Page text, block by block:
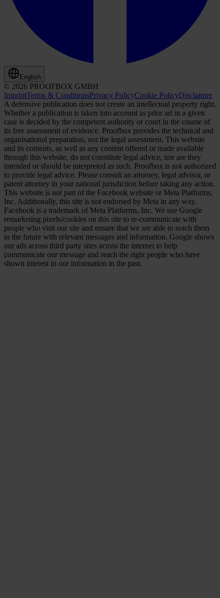
English
© 2026 PROOFBOX GMBH
ImprintTerms & ConditionsPrivacy PolicyCookie PolicyDisclaimer
A defensive publication does not create an intellectual property right.
Whether a publication is taken into account as prior art in a given
case is decided by the competent authority or court in the course of
its free assessment of evidence. Proofbox provides the technical and
organisational preparation, not the legal assessment. This website
and its contents, as well as any content offered or made available
through this website, do not constitute legal advice, nor are they
intended or should be interpreted as such. Proofbox is not authorized
to provide legal advice. Please consult an attorney, legal advisor, or
patent attorney in your national jurisdiction before taking any action.
This website is not part of the Facebook website or Meta Platforms,
Inc. Additionally, this site is not endorsed by Meta in any way.
Facebook is a trademark of Meta Platforms, Inc. We use Google
remarketing pixels/cookies on this site to re-communicate with
people who visit our site and ensure that we are able to reach them
in the future with relevant messages and information. Google shows
our ads across third party sites across the internet to help
communicate our message and reach the right people who have
shown interest in our information in the past.